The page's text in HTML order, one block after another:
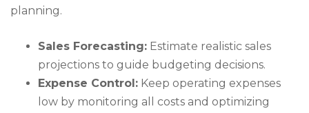
planning.
Sales Forecasting: Estimate realistic sales
projections to guide budgeting decisions.
Expense Control: Keep operating expenses
low by monitoring all costs and optimizing